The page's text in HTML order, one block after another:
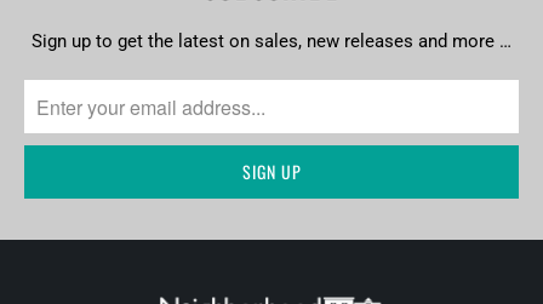
Sign up to get the latest on sales, new releases and more …